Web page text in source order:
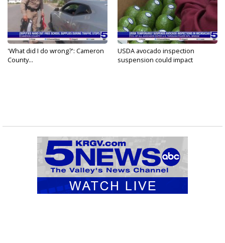
'What did I do wrong?': Cameron
County...
USDA avocado inspection
suspension could impact